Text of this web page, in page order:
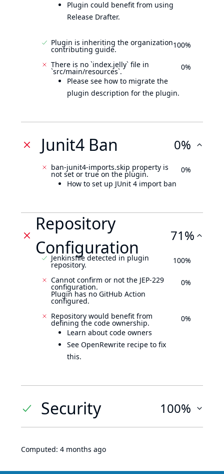
Plugin could benefit from using
Release Drafter.
Plugin is inheriting the organization
contributing guide. 100%
There is no `index.jelly` file in
`src/main/resources`.
Please see how to migrate the
plugin description for the plugin.
0%
Junit4 Ban 0%
ban-junit4-imports.skip property is
not set or true on the plugin.
How to set up JUnit 4 import ban
0%
Repository
Configuration
71%
Jenkinsfile detected in plugin
repository. 100%
Cannot confirm or not the JEP-229
configuration.
Plugin has no GitHub Action
configured.
0%
Repository would benefit from
defining the code ownership.
Learn about code owners
See OpenRewrite recipe to fix
this.
0%
Security 100%
Computed: 4 months ago